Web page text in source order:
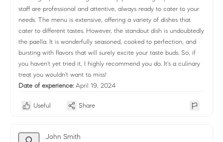
staff are professional and attentive, always ready to cater to your
needs. The menu is extensive, offering a variety of dishes that
cater to different tastes. However, the standout dish is undoubtedly
the paella. It is wonderfully seasoned, cooked to perfection, and
bursting with flavors that will surely excite your taste buds. So, if
you haven't yet tried it, I highly recommend you do. It's a culinary
treat you wouldn't want to miss!
Date of experience: April 19, 2024
Useful Share
John Smith